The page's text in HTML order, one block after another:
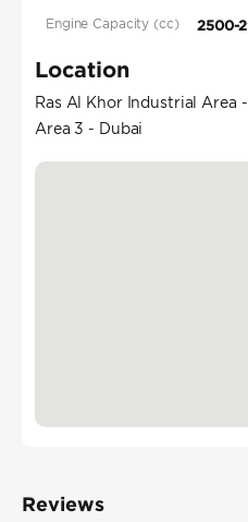
Engine Capacity (cc) 2500-
Location
Ras Al Khor Industrial Area
Area 3 - Dubai
Reviews